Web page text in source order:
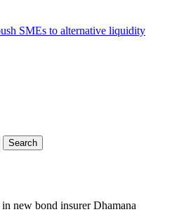
SMEs to alternative liquidity
new bond insurer Dhamana